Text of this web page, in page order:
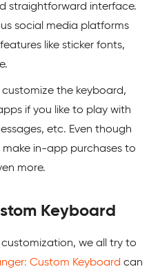
straightforward interface.
social media platforms
like sticker fonts,
the keyboard,
if you like to play with
etc. Even though
make in-app purchases to
more.
Keyboard
we all try to
Custom Keyboard can